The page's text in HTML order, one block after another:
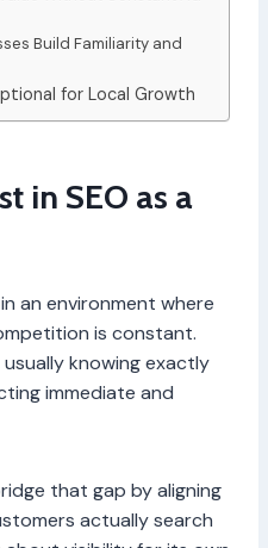
Build Familiarity and
for Local Growth
in SEO as a
an environment where
is constant.
knowing exactly
immediate and
that gap by aligning
actually search